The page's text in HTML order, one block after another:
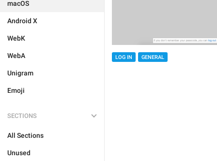
macOS
Android X
WebK
WebA
Unigram
Emoji
SECTIONS
All Sections
Unused
LOG IN GENERAL